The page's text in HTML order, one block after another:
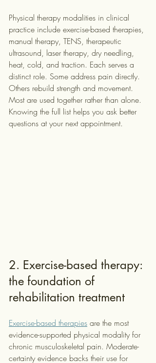
Physical therapy modalities in clinical
practice include exercise-based therapies,
manual therapy, TENS, therapeutic
ultrasound, laser therapy, dry needling,
heat, cold, and traction. Each serves a
distinct role. Some address pain directly.
Others rebuild strength and movement.
Most are used together rather than alone.
Knowing the full list helps you ask better
questions at your next appointment.
2. Exercise-based therapy:
the foundation of
rehabilitation treatment
Exercise-based therapies are the most
evidence-supported physical modality for
chronic musculoskeletal pain. Moderate-
certainty evidence backs their use for